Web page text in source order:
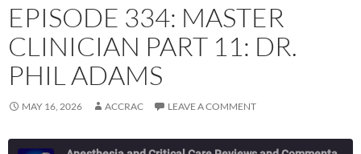
EPISODE 334: MASTER
CLINICIAN PART 11: DR.
PHIL ADAMS
MAY 16, 2026 ACCRAC LEAVE A COMMENT